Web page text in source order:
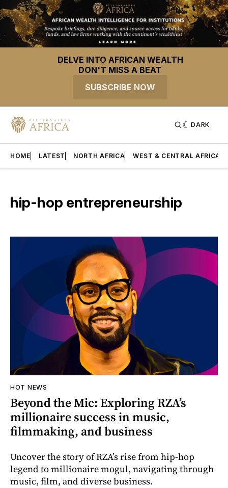
DELVE INTO AFRICAN WEALTH
DON'T MISS A BEAT
SUBSCRIBE NOW
DARK
HOME LATEST NORTH AFRICA WEST & CENTRAL AFRICA
hip-hop entrepreneurship
HOT NEWS
Beyond the Mic: Exploring RZA’s
millionaire success in music,
filmmaking, and business
Uncover the story of RZA’s rise from hip-hop
legend to millionaire mogul, navigating through
music, film, and diverse business.